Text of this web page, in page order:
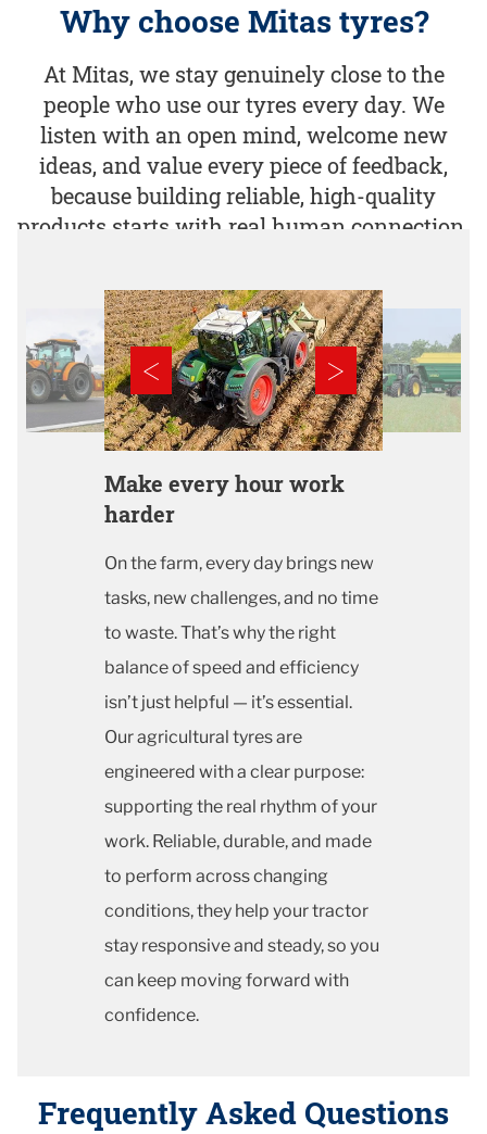
Why choose Mitas tyres?
At Mitas, we stay genuinely close to the
people who use our tyres every day. We
listen with an open mind, welcome new
ideas, and value every piece of feedback,
because building reliable, high-quality
products starts with real human connection.​
Make every hour work
harder
On the farm, every day brings new
tasks, new challenges, and no time
to waste. That’s why the right
balance of speed and efficiency
isn’t just helpful — it’s essential.
Our agricultural tyres are
engineered with a clear purpose:
supporting the real rhythm of your
work. Reliable, durable, and made
to perform across changing
conditions, they help your tractor
stay responsive and steady, so you
can keep moving forward with
confidence.
Frequently Asked Questions